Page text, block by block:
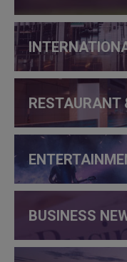
RESTAURANT
BUSINESS